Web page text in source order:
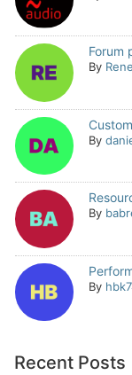
Forum
By
By
By
By
Recent Posts